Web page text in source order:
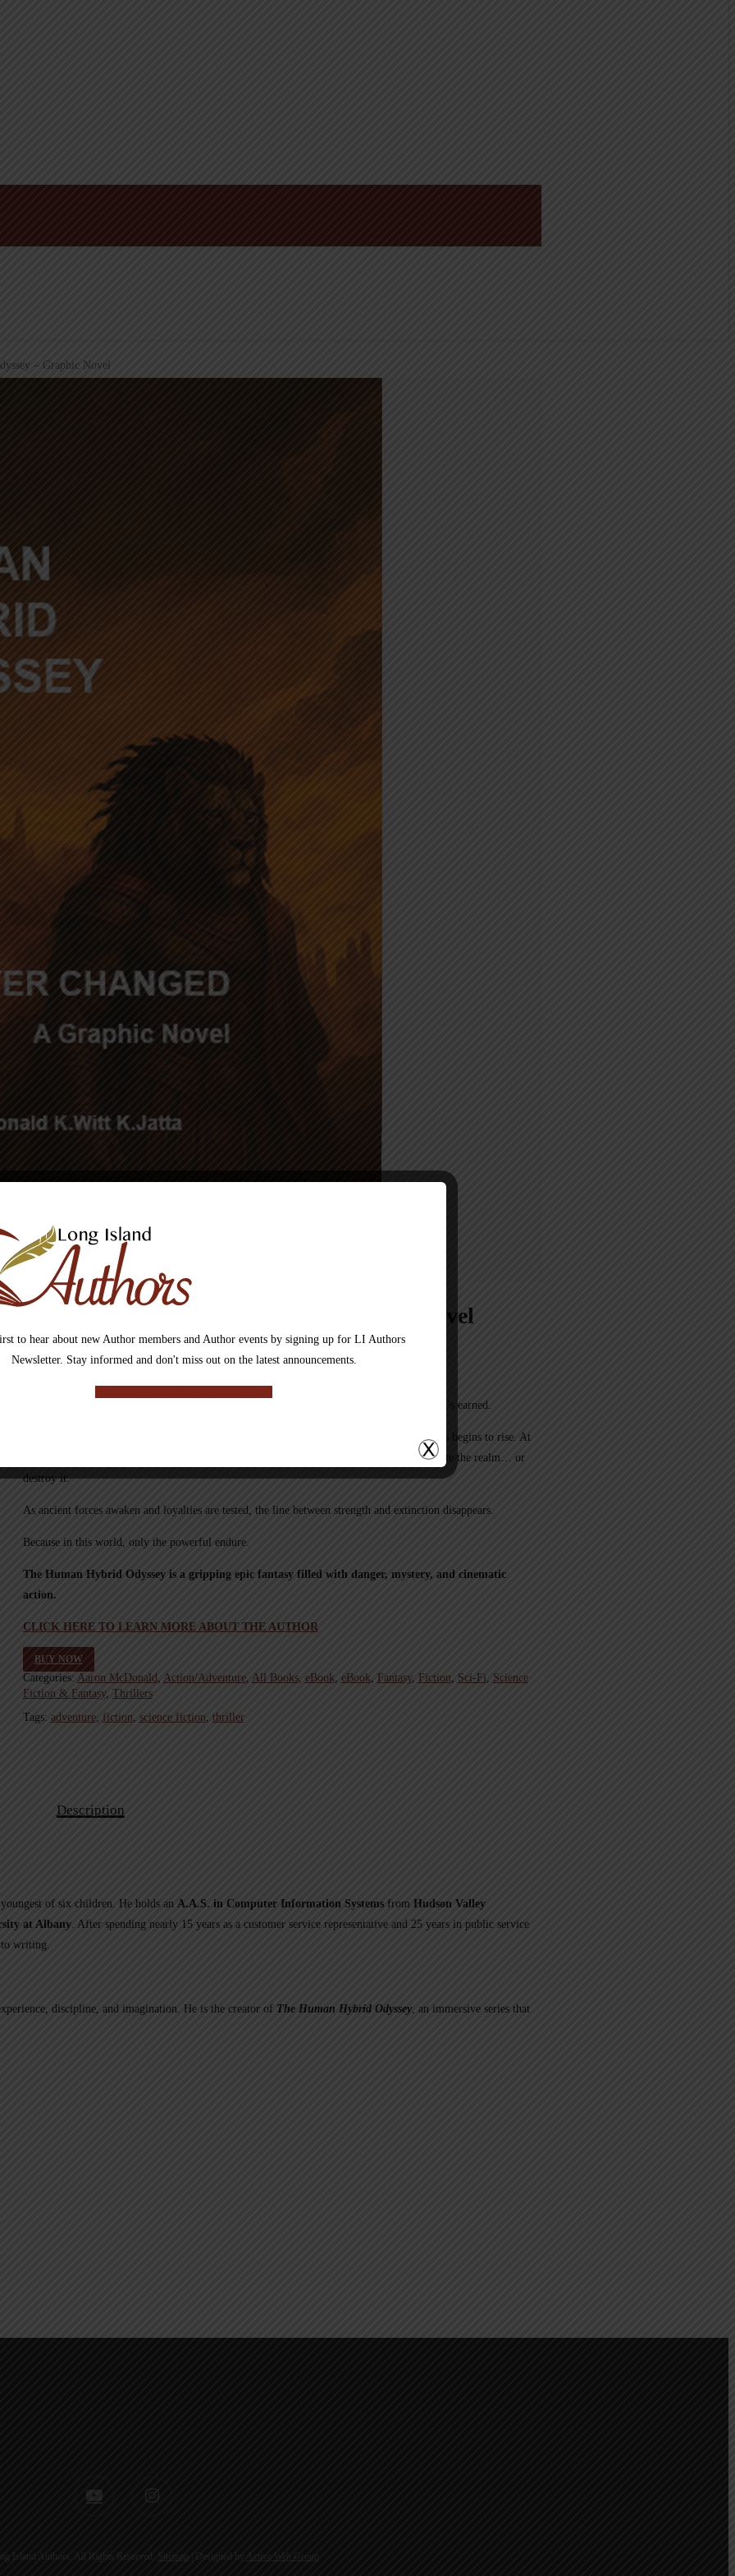
– Graphic Novel
The Human Hybrid Odyssey – Graphic Novel
In a world where humans and beasts have become one, survival is no longer guaranteed—it’s earned.
The kingdoms of hybrid warriors stand on the edge of collapse as a long-forgotten darkness begins to rise. At
the center of it all is GG Pa, a reluctant figure pulled toward a destiny that could either unite the realm… or
destroy it.
As ancient forces awaken and loyalties are tested, the line between strength and extinction disappears.
Because in this world, only the powerful endure.
The Human Hybrid Odyssey is a gripping epic fantasy filled with danger, mystery, and cinematic
action.
CLICK HERE TO LEARN MORE ABOUT THE AUTHOR
BUY NOW
Categories: Aaron McDonald Action/Adventure, All Books, eBook eBook Fantasy, Fiction Sci-Fi
Science
Fiction & Fantasy, Thrillers
Tags: adventure, fiction science fiction thriller
Description
of six children. He holds an A.A.S. in Computer Information Systems fromHudson Valley
at Albany . After spending nearly 15 years as a customer service representative and 25 years in public service
writing.
discipline, and imagination. He is the creator of The Human Hybrid Odyssey , an immersive series that
Island Authors. All Rights Reserved. Sitemap | Designed by Active Web Group
to hear about new Author members and Author events by signing up for LI Authors
Newsletter. Stay informed and don't miss out on the latest announcements.